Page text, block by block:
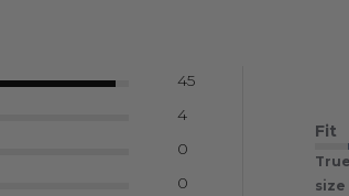
45
4
0
0
Fit
size